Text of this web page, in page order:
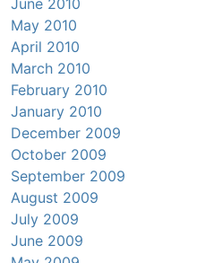
May 2010
April 2010
March 2010
February 2010
January 2010
December 2009
October 2009
September 2009
August 2009
July 2009
June 2009